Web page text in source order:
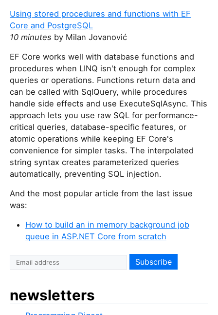
Using stored procedures and functions with EF
Core and PostgreSQL
10 minutes by Milan Jovanović
EF Core works well with database functions and
procedures when LINQ isn't enough for complex
queries or operations. Functions return data and
can be called with SqlQuery, while procedures
handle side effects and use ExecuteSqlAsync. This
approach lets you use raw SQL for performance-
critical queries, database-specific features, or
atomic operations while keeping EF Core's
convenience for simpler tasks. The interpolated
string syntax creates parameterized queries
automatically, preventing SQL injection.
And the most popular article from the last issue
was:
How to build an in memory background job
queue in ASP.NET Core from scratch
f
o
newsletters